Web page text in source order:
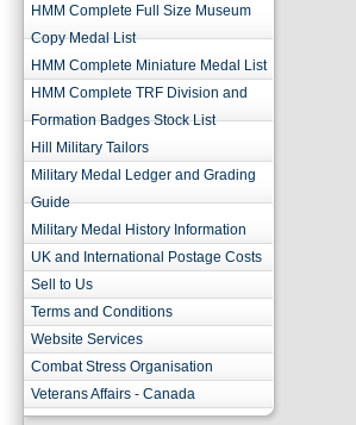
HMM Complete Full Size Museum
Copy Medal List
HMM Complete Miniature Medal List
HMM Complete TRF Division and
Formation Badges Stock List
Hill Military Tailors
Military Medal Ledger and Grading
Guide
Military Medal History Information
UK and International Postage Costs
Sell to Us
Terms and Conditions
Website Services
Combat Stress Organisation
Veterans Affairs - Canada